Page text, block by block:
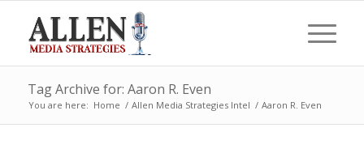
Tag Archive for: Aaron R. Even
You are here: Home / Allen Media Strategies Intel / Aaron R. Even